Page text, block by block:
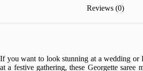
Reviews (0)
If you want to look stunning at a wedding or
at a festive gathering, these Georgette saree